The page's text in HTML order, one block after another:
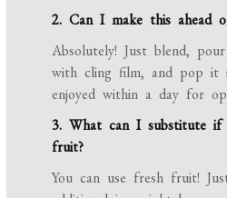
2. Can I make this ahead
Absolutely! Just blend,
with cling film, and pop it
enjoyed within a day for
3. What can I substitute if
fruit?
You can use fresh fruit!